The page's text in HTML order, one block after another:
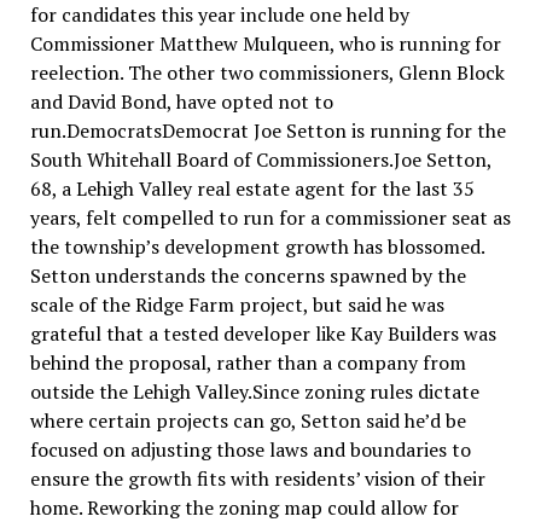
for candidates this year include one held by
Commissioner Matthew Mulqueen, who is running for
reelection. The other two commissioners, Glenn Block
and David Bond, have opted not to
run.DemocratsDemocrat Joe Setton is running for the
South Whitehall Board of Commissioners.Joe Setton,
68, a Lehigh Valley real estate agent for the last 35
years, felt compelled to run for a commissioner seat as
the township’s development growth has blossomed.
Setton understands the concerns spawned by the
scale of the Ridge Farm project, but said he was
grateful that a tested developer like Kay Builders was
behind the proposal, rather than a company from
outside the Lehigh Valley.Since zoning rules dictate
where certain projects can go, Setton said he’d be
focused on adjusting those laws and boundaries to
ensure the growth fits with residents’ vision of their
home. Reworking the zoning map could allow for